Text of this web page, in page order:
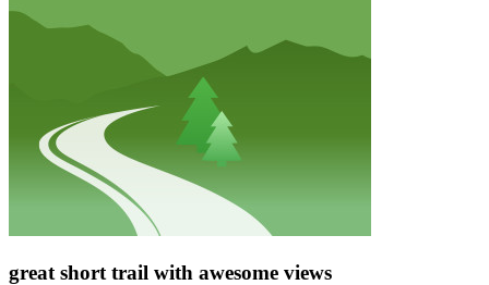
great short trail with awesome views